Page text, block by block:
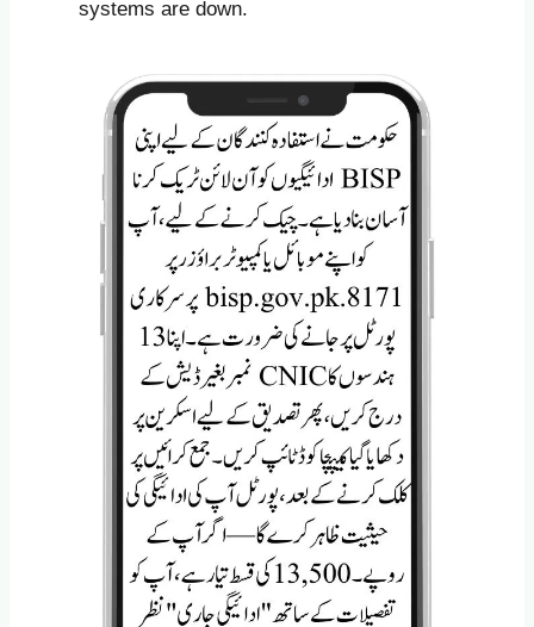
systems are down.